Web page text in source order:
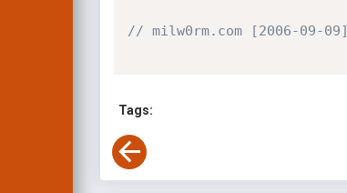
// milw0rm.com [2006-09-09]
Tags: